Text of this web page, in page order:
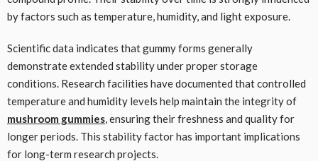
by factors such as temperature, humidity, and light exposure.
Scientific data indicates that gummy forms generally
demonstrate extended stability under proper storage
conditions. Research facilities have documented that controlled
temperature and humidity levels help maintain the integrity of
mushroom gummies, ensuring their freshness and quality for
longer periods. This stability factor has important implications
for long-term research projects.